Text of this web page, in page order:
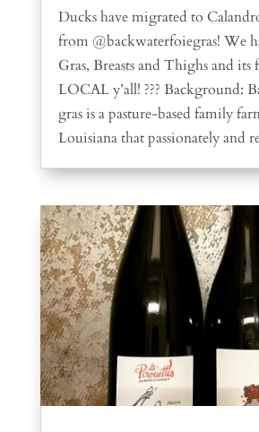
Ducks have migrated to
from @backwaterfoiegras! We
Gras, Breasts and Thighs and its
LOCAL y’all! ??? Background:
gras is a pasture-based family
Louisiana that passionately and